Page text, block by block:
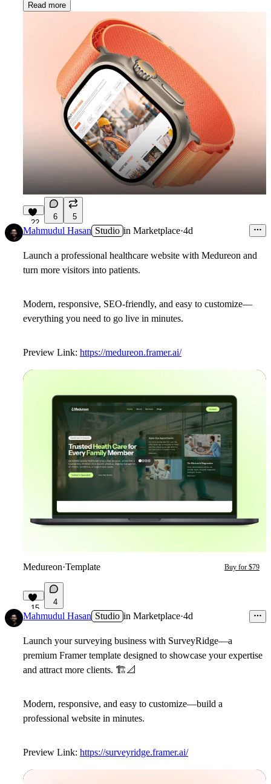
Read more
22
6 5
Mahmudul Hasan Studio in Marketplace·4d
Launch a professional healthcare website with Medureon and
turn more visitors into patients.
Modern, responsive, SEO-friendly, and easy to customize—
everything you need to go live in minutes.
Preview Link: https://medureon.framer.ai/
Medureon·Template Buy for $79
15
4
Mahmudul Hasan Studio in Marketplace·4d
Launch your surveying business with SurveyRidge—a
premium Framer template designed to showcase your expertise
and attract more clients. 🏗📐
Modern, responsive, and easy to customize—build a
professional website in minutes.
Preview Link: https://surveyridge.framer.ai/